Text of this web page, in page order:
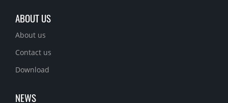
ABOUT US
About us
Contact us
Download
NEWS